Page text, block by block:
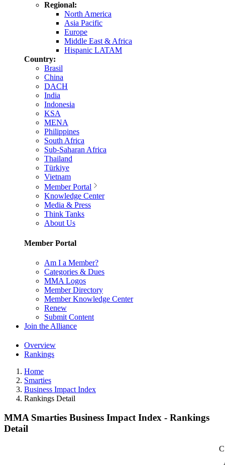
Regional:
North America
Asia Pacific
Europe
Middle East & Africa
Hispanic LATAM
Country:
Brasil
China
DACH
India
Indonesia
KSA
MENA
Philippines
South Africa
Sub-Saharan Africa
Thailand
Türkiye
Vietnam
Member Portal
Knowledge Center
Media & Press
Think Tanks
About Us
Member Portal
Am I a Member?
Categories & Dues
MMA Logos
Member Directory
Member Knowledge Center
Renew
Submit Content
Join the Alliance
Overview
Rankings
Home
Smarties
Business Impact Index
Rankings Detail
MMA Smarties Business Impact Index - Rankings
Detail